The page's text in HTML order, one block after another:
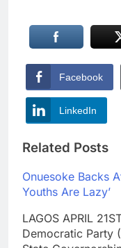
Facebook
LinkedIn
Related Posts
Onuesoke Backs
Youths Are Lazy’
LAGOS APRIL
Democratic Party